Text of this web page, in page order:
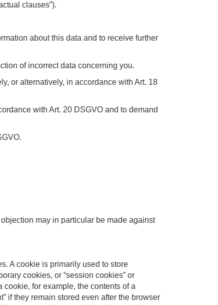
clauses”).
about this data and to receive further
of incorrect data concerning you.
or alternatively, in accordance with Art. 18
with Art. 20 DSGVO and to demand
may in particular be made against
A cookie is primarily used to store
cookies, or “session cookies” or
cookie, for example, the contents of a
if they remain stored even after the browser